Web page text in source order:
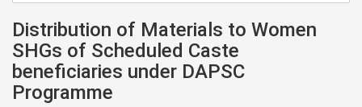
Distribution of Materials to Women
SHGs of Scheduled Caste
beneficiaries under DAPSC
Programme